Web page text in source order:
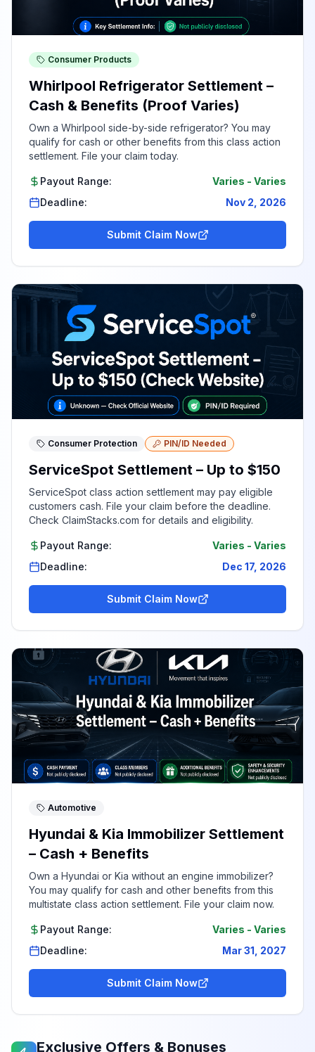
Consumer Products
Whirlpool Refrigerator Settlement –
Cash & Benefits (Proof Varies)
Own a Whirlpool side-by-side refrigerator? You may
qualify for cash or other benefits from this class action
settlement. File your claim today.
Payout Range: Varies - Varies
Deadline:
Nov 2, 2026
Submit Claim Now
Consumer Protection PIN/ID Needed
ServiceSpot Settlement – Up to $150
ServiceSpot class action settlement may pay eligible
customers cash. File your claim before the deadline.
Check ClaimStacks.com for details and eligibility.
Payout Range: Varies - Varies
Deadline:
Dec 17, 2026
Submit Claim Now
Automotive
Hyundai & Kia Immobilizer Settlement
– Cash + Benefits
Own a Hyundai or Kia without an engine immobilizer?
You may qualify for cash and other benefits from this
multistate class action settlement. File your claim now.
Payout Range: Varies - Varies
Deadline:
Mar 31, 2027
Submit Claim Now
Exclusive Offers & Bonuses